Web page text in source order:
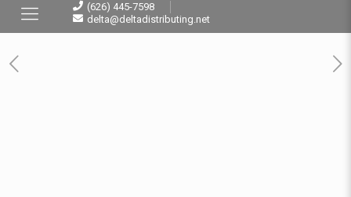
(626) 445-7598
delta@deltadistributing.net